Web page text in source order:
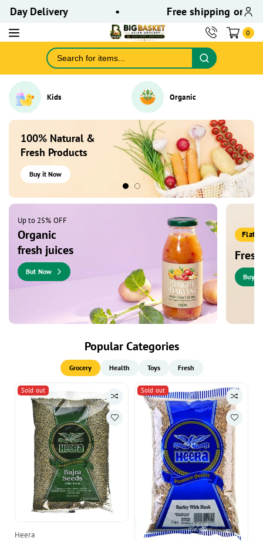
Delivery Free shipping on
0
Kids Organic
100% Natural &
Fresh Products
Buy it Now
Up to 25% OFF
Organic
fresh juices
But Now
Flat
Buy
Popular Categories
Grocery Health Toys Fresh
Sold out
Vendor:
Heera
Sold out